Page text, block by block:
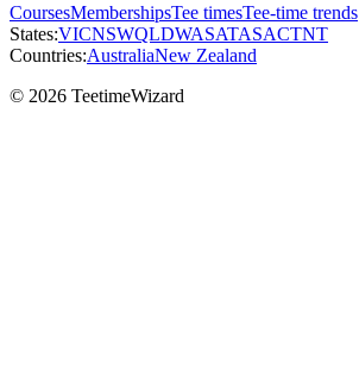
CoursesMembershipsTee timesTee-time trends
States:VICNSWQLDWASATASACTNT
Countries:AustraliaNew Zealand
© 2026 TeetimeWizard